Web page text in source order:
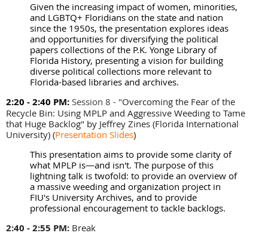
Given the increasing impact of women, minorities,
and LGBTQ+ Floridians on the state and nation
since the 1950s, the presentation explores ideas
and opportunities for diversifying the political
papers collections of the P.K. Yonge Library of
Florida History, presenting a vision for building
diverse political collections more relevant to
Florida-based libraries and archives.
2:20 - 2:40 PM: Session 8 - "Overcoming the Fear of the
Recycle Bin: Using MPLP and Aggressive Weeding to Tame
that Huge Backlog" by Jeffrey Zines (Florida International
University) (Presentation Slides)
This presentation aims to provide some clarity of
what MPLP is—and isn't. The purpose of this
lightning talk is twofold: to provide an overview of
a massive weeding and organization project in
FIU's University Archives, and to provide
professional encouragement to tackle backlogs.
2:40 - 2:55 PM: Break